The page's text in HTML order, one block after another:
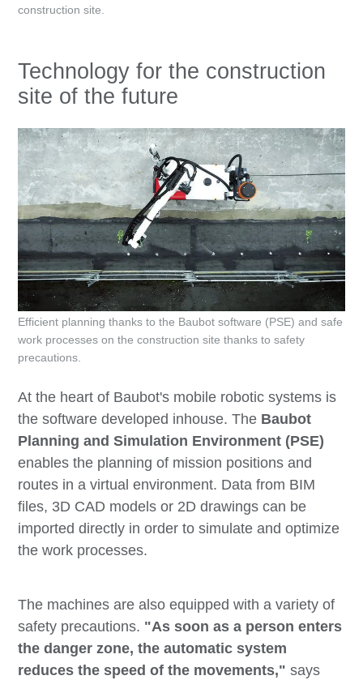
construction site.
Technology for the construction
site of the future
At the heart of Baubot's mobile robotic systems is
the software developed inhouse. The Baubot
Planning and Simulation Environment (PSE)
enables the planning of mission positions and
routes in a virtual environment. Data from BIM
files, 3D CAD models or 2D drawings can be
imported directly in order to simulate and optimize
the work processes.
Efficient planning thanks to the Baubot software (PSE) and safe
work processes on the construction site thanks to safety
precautions.
The machines are also equipped with a variety of
safety precautions. "As soon as a person enters
the danger zone, the automatic system
reduces the speed of the movements," says